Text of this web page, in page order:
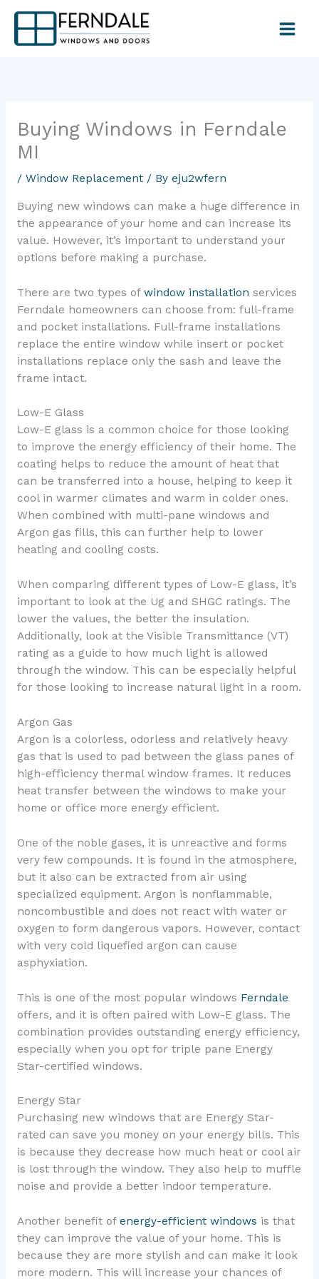
content
Buying Windows in Ferndale
MI
/ Window Replacement/ By eju2wfern
Buying new windows can make a huge difference in
the appearance of your home and can increase its
value. However, it’s important to understand your
options before making a purchase.
There are two types of window installation services
Ferndale homeowners can choose from: full-frame
and pocket installations. Full-frame installations
replace the entire window while insert or pocket
installations replace only the sash and leave the
frame intact.
Low-E Glass
Low-E glass is a common choice for those looking
to improve the energy efficiency of their home. The
coating helps to reduce the amount of heat that
can be transferred into a house, helping to keep it
cool in warmer climates and warm in colder ones.
When combined with multi-pane windows and
Argon gas fills, this can further help to lower
heating and cooling costs.
When comparing different types of Low-E glass, it’s
important to look at the Ug and SHGC ratings. The
lower the values, the better the insulation.
Additionally, look at the Visible Transmittance (VT)
rating as a guide to how much light is allowed
through the window. This can be especially helpful
for those looking to increase natural light in a room.
Argon Gas
Argon is a colorless, odorless and relatively heavy
gas that is used to pad between the glass panes of
high-efficiency thermal window frames. It reduces
heat transfer between the windows to make your
home or office more energy efficient.
One of the noble gases, it is unreactive and forms
very few compounds. It is found in the atmosphere,
but it also can be extracted from air using
specialized equipment. Argon is nonflammable,
noncombustible and does not react with water or
oxygen to form dangerous vapors. However, contact
with very cold liquefied argon can cause
asphyxiation.
This is one of the most popular windows Ferndale
offers, and it is often paired with Low-E glass. The
combination provides outstanding energy efficiency,
especially when you opt for triple pane Energy
Star-certified windows.
Energy Star
Purchasing new windows that are Energy Star-
rated can save you money on your energy bills. This
is because they decrease how much heat or cool air
is lost through the window. They also help to muffle
noise and provide a better indoor temperature.
Another benefit of energy-efficient windows is that
they can improve the value of your home. This is
because they are more stylish and can make it look
more modern. This will increase your chances of